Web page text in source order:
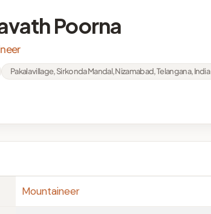
Poorna
Pakala village, Sirkonda Mandal, Nizamabad, Telangana, India
Mountaineer